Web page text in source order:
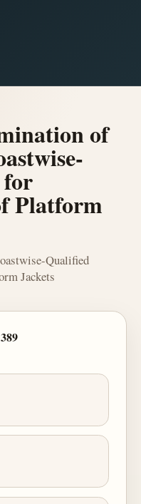
of
for
Platform
Qualified
Jackets